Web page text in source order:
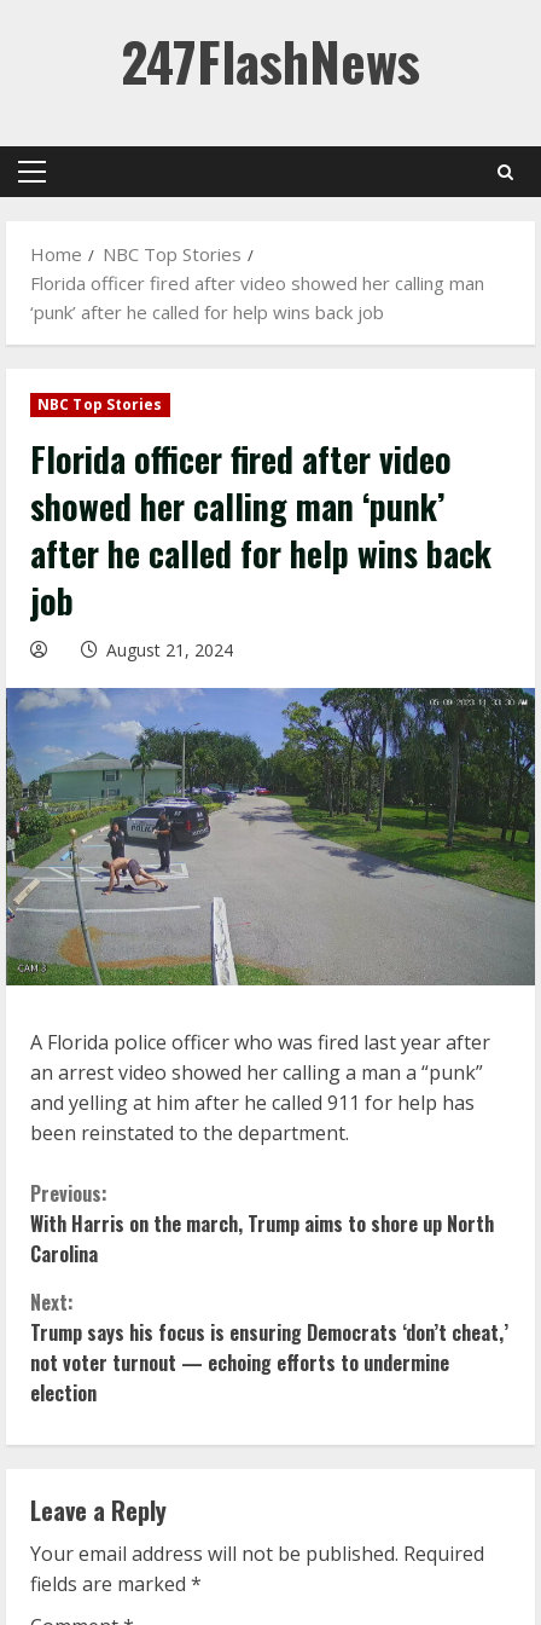
247FlashNews
Primary
Home
NBC Top Stories
Florida officer fired after video showed her calling man
‘punk’ after he called for help wins back job
NBC Top Stories
Florida officer fired after video
showed her calling man ‘punk’
after he called for help wins back
job
August 21, 2024
A Florida police officer who was fired last year after
an arrest video showed her calling a man a “punk”
and yelling at him after he called 911 for help has
been reinstated to the department.
C
o
n
t
i
n
u
e
R
Previous:
With Harris on the march, Trump aims to shore up North
Carolina
Next:
Trump says his focus is ensuring Democrats ‘don’t cheat,’
not voter turnout — echoing efforts to undermine
election
Leave a Reply
Your email address will not be published. Required
fields are marked *